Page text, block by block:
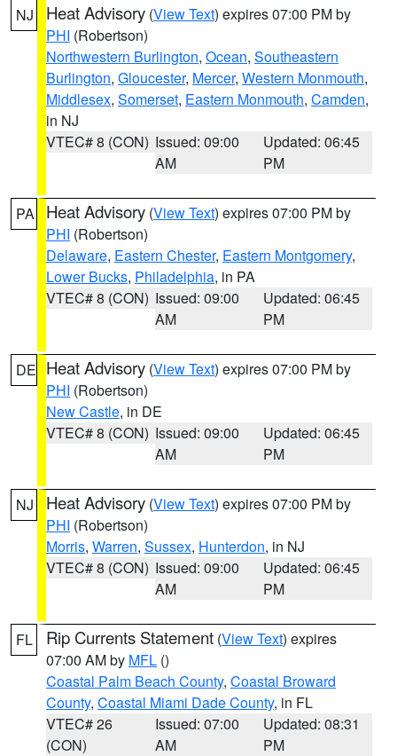
NJ Heat Advisory (View Text) expires 07:00 PM by
PHI (Robertson)
Northwestern Burlington, Ocean, Southeastern
Burlington, Gloucester, Mercer, Western Monmouth,
Middlesex, Somerset, Eastern Monmouth, Camden,
in NJ
VTEC# 8 (CON) Issued: 09:00
AM
Updated: 06:45
PM
PA Heat Advisory (View Text) expires 07:00 PM by
PHI (Robertson)
Delaware, Eastern Chester, Eastern Montgomery,
Lower Bucks, Philadelphia, in PA
VTEC# 8 (CON) Issued: 09:00
AM
Updated: 06:45
PM
DE Heat Advisory (View Text) expires 07:00 PM by
PHI (Robertson)
New Castle, in DE
VTEC# 8 (CON) Issued: 09:00
AM
Updated: 06:45
PM
NJ Heat Advisory (View Text) expires 07:00 PM by
PHI (Robertson)
Morris, Warren, Sussex, Hunterdon, in NJ
VTEC# 8 (CON) Issued: 09:00
AM
Updated: 06:45
PM
FL Rip Currents Statement (View Text) expires
07:00 AM by MFL ()
Coastal Palm Beach County, Coastal Broward
County, Coastal Miami Dade County, in FL
VTEC# 26
(CON)
Issued: 07:00
AM
Updated: 08:31
PM